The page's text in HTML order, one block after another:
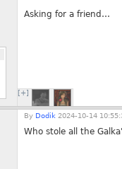
Asking for a friend…
[+]
By Dodik 2024-10-14
Who stole all the